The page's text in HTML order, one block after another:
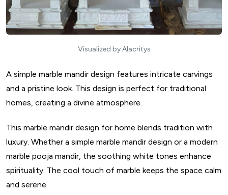
Visualized by Alacritys
A simple marble mandir design features intricate carvings
and a pristine look. This design is perfect for traditional
homes, creating a divine atmosphere.
This marble mandir design for home blends tradition with
luxury. Whether a simple marble mandir design or a modern
marble pooja mandir, the soothing white tones enhance
spirituality. The cool touch of marble keeps the space calm
and serene.